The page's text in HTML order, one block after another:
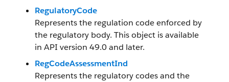
RegulatoryCode
Represents the regulation code enforced by
the regulatory body. This object is available
in API version 49.0 and later.
RegCodeAssessmentInd
Represents the regulatory codes and the